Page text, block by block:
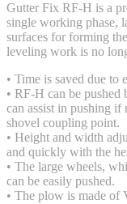
Gutter Fix RF-H is a
single working phase,
surfaces for forming
leveling work is no
• Time is saved due to
• RF-H can be pushed
can assist in pushing if
shovel coupling point.
• Height and width
and quickly with the
• The large wheels,
can be easily pushed.
• The plow is made of